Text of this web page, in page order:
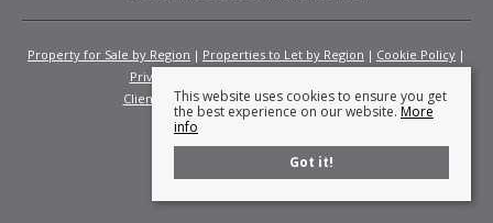
Property for Sale by Region Properties to Let by Region
Cookie Policy
Privacy Policy
Client Money Protection Certificate
Fees
This website uses cookies to ensure you get
the best experience on our website. More
info
Got it!